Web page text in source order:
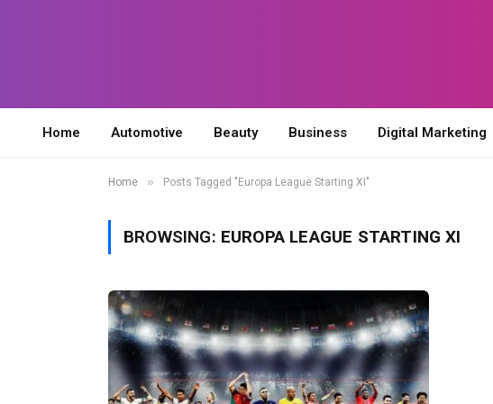
Home Automotive Beauty Business Digital Marketing
Home » Posts Tagged "Europa League Starting XI"
BROWSING: EUROPA LEAGUE STARTING XI